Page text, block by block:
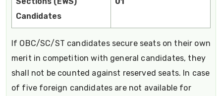
Candidates
If OBC/SC/ST candidates secure seats on their own
merit in competition with general candidates, they
shall not be counted against reserved seats. In case
of five foreign candidates are not available for